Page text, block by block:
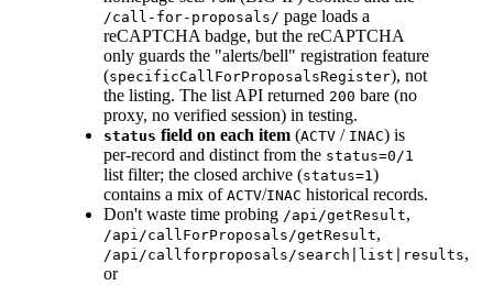
/call-for-proposals/ page loads a
reCAPTCHA badge, but the reCAPTCHA
only guards the "alerts/bell" registration feature
(specificCallForProposalsRegister), not
the listing. The list API returned 200 bare (no
proxy, no verified session) in testing.
status field on each item (ACTV / INAC) is
per-record and distinct from the status=0/1
list filter; the closed archive (status=1)
contains a mix of ACTV/INAC historical records.
Don't waste time probing /api/getResult,
/api/callForProposals/getResult,
/api/callforproposals/search|list|results,
or